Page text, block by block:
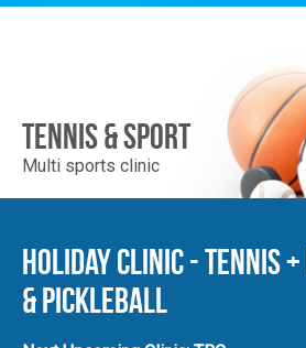
Account
Follow Us
Tennis & Sport
Multi sports clinic
Holiday Clinic - Tennis
& Pickleball